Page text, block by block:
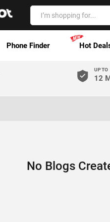
Phone Finder Hot
UP TO
12
No Blogs